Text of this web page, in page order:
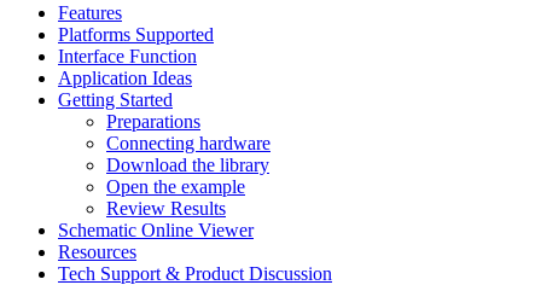
Features
Platforms Supported
Interface Function
Application Ideas
Getting Started
Preparations
Connecting hardware
Download the library
Open the example
Review Results
Schematic Online Viewer
Resources
Tech Support & Product Discussion